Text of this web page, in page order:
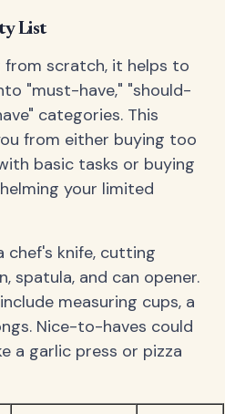
List
scratch, it helps to
"must-have," "should-
categories. This
from either buying too
basic tasks or buying
your limited
chef's knife, cutting
spatula, and can opener.
measuring cups, a
Nice-to-haves could
a garlic press or pizza